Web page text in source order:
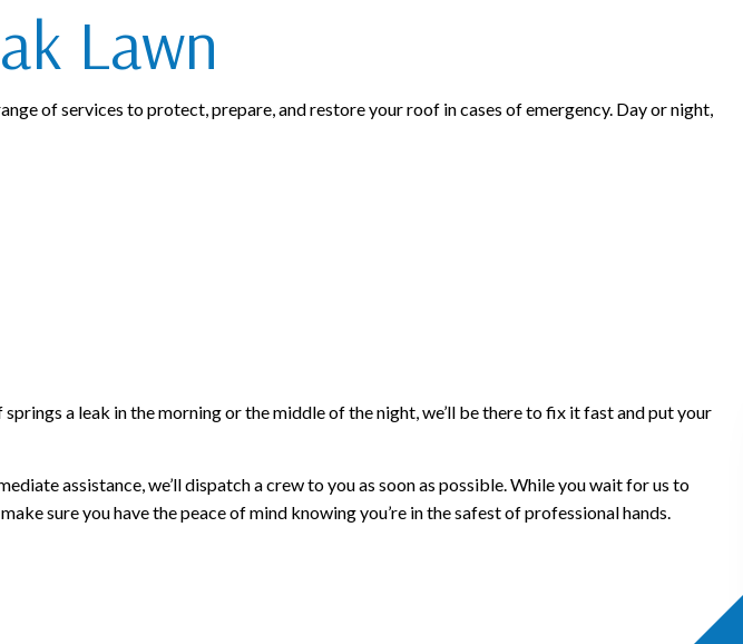
Lawn
of services to protect, prepare, and restore your roof in cases of emergency. Day or night,
a leak in the morning or the middle of the night, we’ll be there to fix it fast and put your
assistance, we’ll dispatch a crew to you as soon as possible. While you wait for us to
sure you have the peace of mind knowing you’re in the safest of professional hands.